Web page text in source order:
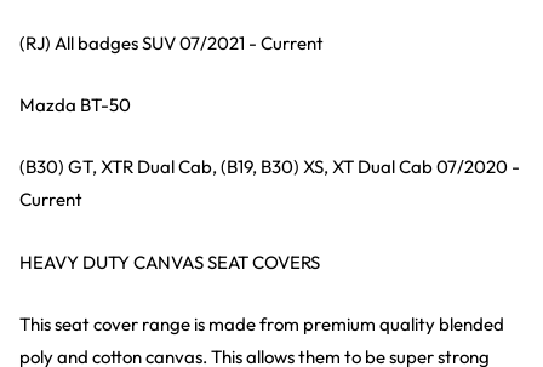
(RJ) All badges SUV 07/2021 - Current
Mazda BT-50
(B30) GT, XTR Dual Cab, (B19, B30) XS, XT Dual Cab 07/2020 -
Current
HEAVY DUTY CANVAS SEAT COVERS
This seat cover range is made from premium quality blended
poly and cotton canvas. This allows them to be super strong